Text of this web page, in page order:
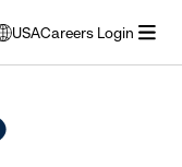
USACareers Login